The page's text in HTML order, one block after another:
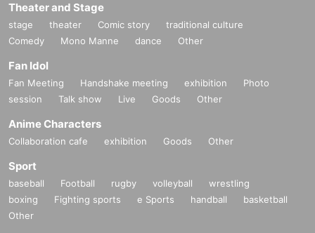
Theater and Stage
stage theater Comic story
traditional culture
Comedy
Mono Manne dance Other
Fan Idol
Fan Meeting Handshake meeting exhibition
Photo
session
Talk show Live Goods Other
Anime Characters
Collaboration cafe exhibition Goods Other
Sport
baseball Football rugby volleyball
wrestling
boxing
Fighting sports e Sports handball
basketball
Other